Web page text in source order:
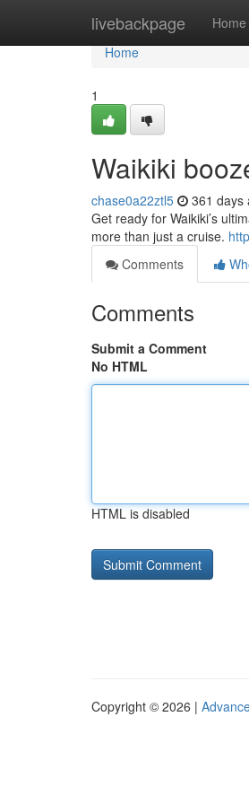
livebackpage Home
Home
Home
1
Waikiki
chase0a22ztl5 361 days
Get ready for Waikiki’s
more than just a cruise.
Comments
Comments
Submit a Comment
No HTML
HTML is disabled
Copyright © 2026 |